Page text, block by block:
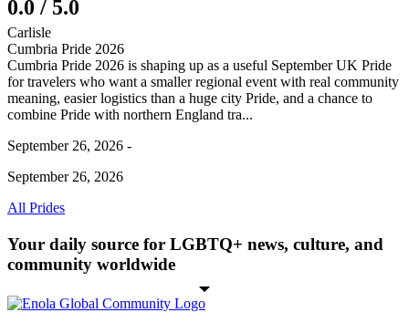
0.0 / 5.0
Carlisle
Cumbria Pride 2026
Cumbria Pride 2026 is shaping up as a useful September UK Pride
for travelers who want a smaller regional event with real community
meaning, easier logistics than a huge city Pride, and a chance to
combine Pride with northern England tra...
September 26, 2026 -
September 26, 2026
All Prides
Your daily source for LGBTQ+ news, culture, and
community worldwide